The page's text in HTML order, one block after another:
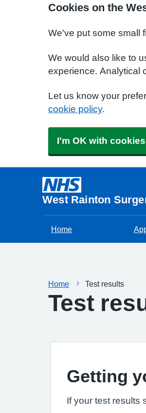
Cookies on the
We've put some small
We would also like to
experience. Analytical
Let us know your
cookie policy.
I'm OK with cookies
West Rainton
Home
Home Test results
Test
Getting
If your test results